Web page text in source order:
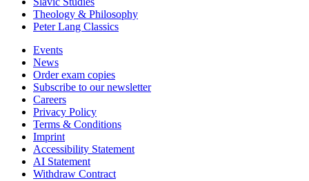
Theology & Philosophy
Peter Lang Classics
Events
News
Order exam copies
Subscribe to our newsletter
Careers
Privacy Policy
Terms & Conditions
Imprint
Accessibility Statement
AI Statement
Withdraw Contract